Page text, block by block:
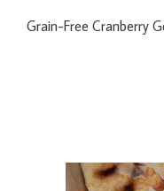
Grain-Free Cranberry